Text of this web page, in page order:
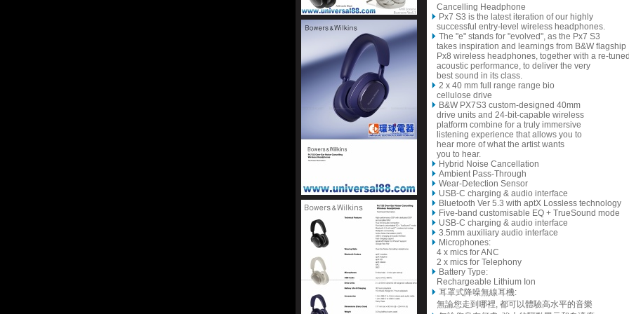
Cancelling Headphone
Px7 S3 is the latest iteration of our highly
successful entry-level wireless headphones.
The "e" stands for "evolved", as the Px7 S3
takes inspiration and learnings from B&W flagship
Px8 wireless headphones, together with a re-
acoustic performance, to deliver the very
best sound in its class.
2 x 40 mm full range range bio
cellulose drive
B&W PX7S3 custom-designed 40mm
drive units and 24-bit-capable wireless
platform combine for a truly immersive
listening experience that allows you to
hear more of what the artist wants
you to hear.
Hybrid Noise Cancellation
Ambient Pass-Through
Wear-Detection Sensor
USB-C charging & audio interface
Bluetooth Ver 5.3 with aptX Lossless technology
Five-band customisable EQ + TrueSound mode
USB-C charging & audio interface
3.5mm auxiliary audio interface
Microphones:
4 x mics for ANC
2 x mics for Telephony
Battery Type:
Rechargeable Lithium Ion
耳罩式降噪無線耳機:
無論您走到哪裡, 都可以體驗高水平的音樂